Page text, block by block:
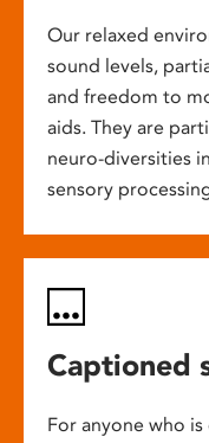
Our relaxed
sound levels,
and freedom to
aids. They are
neuro-diversities
sensory
Captioned
For anyone who